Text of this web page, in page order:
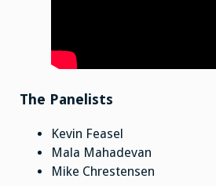
The Panelists
Kevin Feasel
Mala Mahadevan
Mike Chrestensen